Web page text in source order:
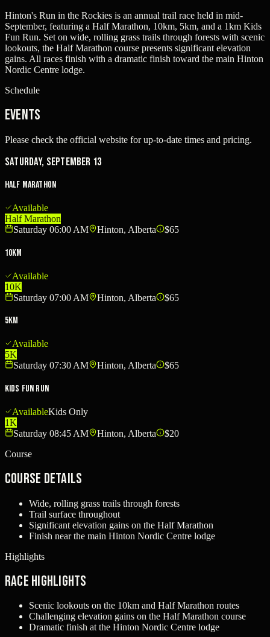
Hinton's Run in the Rockies is an annual trail race held in mid-
September, featuring a Half Marathon, 10km, 5km, and a 1km Kids
Fun Run. Set on wide, rolling grass trails through forests with scenic
lookouts, the Half Marathon course presents significant elevation
gains. All races finish with a dramatic finish toward the main Hinton
Nordic Centre lodge.
Schedule
Events
Please check the official website for up-to-date times and pricing.
Saturday, September 13
Half Marathon
Available
Half Marathon
Saturday 06:00 AM
Hinton, Alberta $65
10km
Available
10K
Saturday 07:00 AM
Hinton, Alberta $65
5km
Available
5K
Saturday 07:30 AM
Hinton, Alberta $65
Kids Fun Run
AvailableKids Only
1K
Saturday 08:45 AM
Hinton, Alberta
$20
Course
Course Details
Wide, rolling grass trails through forests
Trail surface throughout
Significant elevation gains on the Half Marathon
Finish near the main Hinton Nordic Centre lodge
Highlights
Race Highlights
Scenic lookouts on the 10km and Half Marathon routes
Challenging elevation gains on the Half Marathon course
Dramatic finish at the Hinton Nordic Centre lodge